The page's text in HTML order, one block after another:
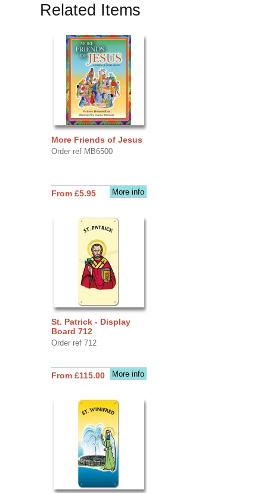
Related Items
More Friends of Jesus
Order ref MB6500
More info
From £5.95
St. Patrick - Display
Board 712
Order ref 712
More info
From £115.00